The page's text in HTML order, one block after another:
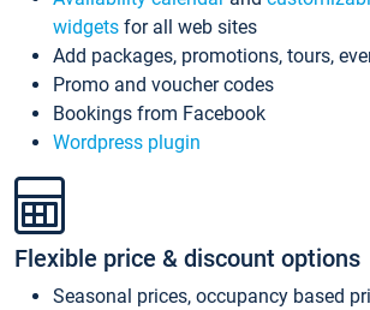
widgets for all web sites
Add packages, promotions, tours,
Promo and voucher codes
Bookings from Facebook
Wordpress plugin
Flexible price & discount options
Seasonal prices, occupancy based